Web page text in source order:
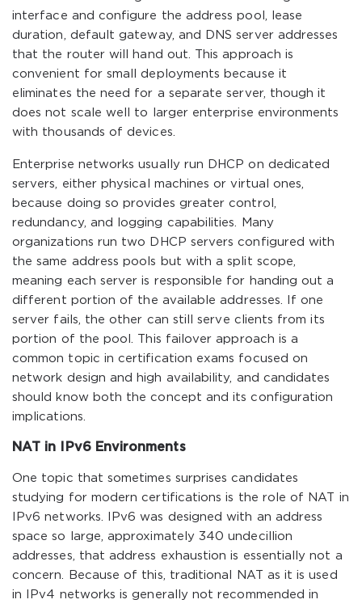
interface and configure the address pool, lease
duration, default gateway, and DNS server addresses
that the router will hand out. This approach is
convenient for small deployments because it
eliminates the need for a separate server, though it
does not scale well to larger enterprise environments
with thousands of devices.
Enterprise networks usually run DHCP on dedicated
servers, either physical machines or virtual ones,
because doing so provides greater control,
redundancy, and logging capabilities. Many
organizations run two DHCP servers configured with
the same address pools but with a split scope,
meaning each server is responsible for handing out a
different portion of the available addresses. If one
server fails, the other can still serve clients from its
portion of the pool. This failover approach is a
common topic in certification exams focused on
network design and high availability, and candidates
should know both the concept and its configuration
implications.
NAT in IPv6 Environments
One topic that sometimes surprises candidates
studying for modern certifications is the role of NAT in
IPv6 networks. IPv6 was designed with an address
space so large, approximately 340 undecillion
addresses, that address exhaustion is essentially not a
concern. Because of this, traditional NAT as it is used
in IPv4 networks is generally not recommended in